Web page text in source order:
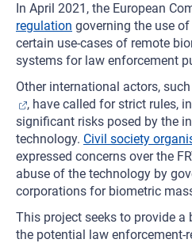
In April 2021, the European
regulation governing the use
certain use-cases of remote
systems for law enforcement
Other international actors,
, have called for strict rules,
significant risks posed by the
technology. Civil society
expressed concerns over the
abuse of the technology by
corporations for biometric
This project seeks to provide
the potential law